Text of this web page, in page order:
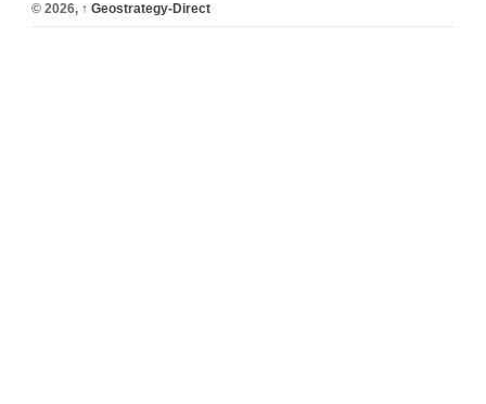
© 2026, ↑ Geostrategy-Direct